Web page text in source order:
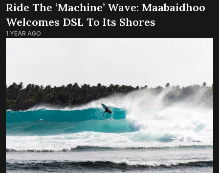
Ride The ‘Machine’ Wave: Maabaidhoo
Welcomes DSL To Its Shores
1 YEAR AGO